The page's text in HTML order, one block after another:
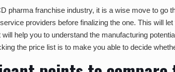
pharma franchise industry, it is a wise move to go
providers before finalizing the one. This will
help you to understand the manufacturing
the price list is to make you able to decide